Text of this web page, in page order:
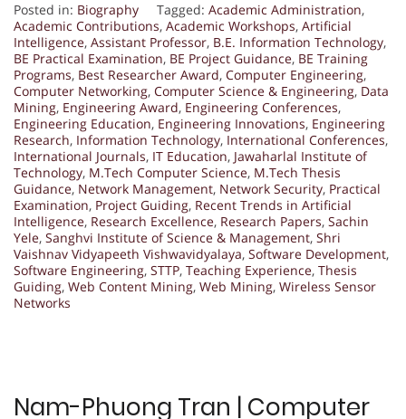
Posted in: Biography Tagged: Academic Administration,
Academic Contributions, Academic Workshops, Artificial
Intelligence, Assistant Professor, B.E. Information Technology,
BE Practical Examination, BE Project Guidance, BE Training
Programs, Best Researcher Award, Computer Engineering,
Computer Networking, Computer Science & Engineering, Data
Mining, Engineering Award, Engineering Conferences,
Engineering Education, Engineering Innovations, Engineering
Research, Information Technology, International Conferences,
International Journals, IT Education, Jawaharlal Institute of
Technology, M.Tech Computer Science, M.Tech Thesis
Guidance, Network Management, Network Security, Practical
Examination, Project Guiding, Recent Trends in Artificial
Intelligence, Research Excellence, Research Papers, Sachin
Yele, Sanghvi Institute of Science & Management, Shri
Vaishnav Vidyapeeth Vishwavidyalaya, Software Development,
Software Engineering, STTP, Teaching Experience, Thesis
Guiding, Web Content Mining, Web Mining, Wireless Sensor
Networks
Nam-Phuong Tran | Computer